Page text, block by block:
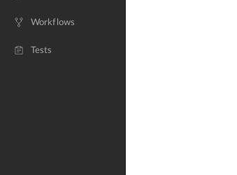
Workflows
Tests